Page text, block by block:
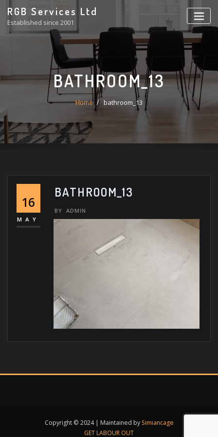
content
RGB Services Ltd
Established since 2001
BATHROOM_13
Home bathroom_13
16
MAY
BATHROOM_13
BY ADMIN
Copyright © 2024 | Maintained by Simiancage
GET LABOUR OUT